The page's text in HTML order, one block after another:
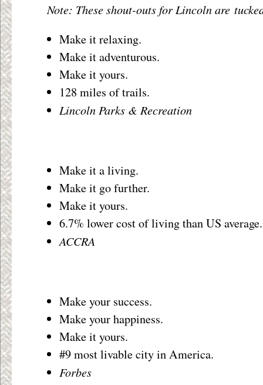
Note: These shout-outs for Lincoln are
Make it relaxing.
Make it adventurous.
Make it yours.
128 miles of trails.
Lincoln Parks & Recreation
Make it a living.
Make it go further.
Make it yours.
6.7% lower cost of living than US average.
ACCRA
Make your success.
Make your happiness.
Make it yours.
#9 most livable city in America.
Forbes